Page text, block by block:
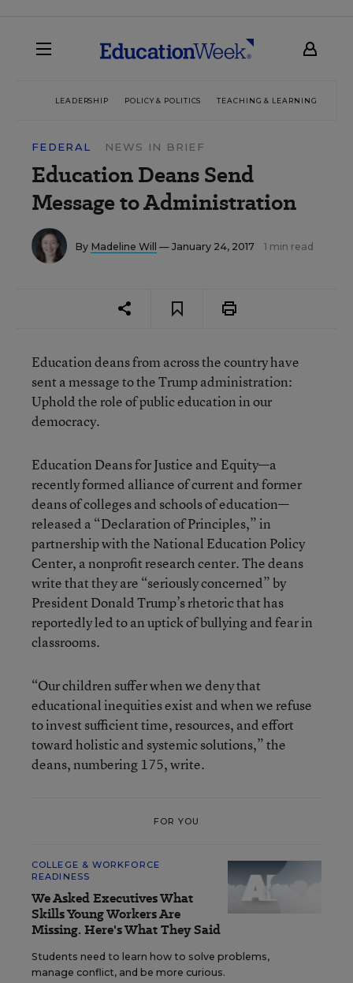
LEADERSHIP POLICY & POLITICS TEACHING & LEARNING
FEDERAL NEWS IN BRIEF
Education Deans Send
Message to Administration
By Madeline Will — January 24, 2017 1 min read
Education deans from across the country have
sent a message to the Trump administration:
Uphold the role of public education in our
democracy.
Education Deans for Justice and Equity—a
recently formed alliance of current and former
deans of colleges and schools of education—
released a “Declaration of Principles,” in
partnership with the National Education Policy
Center, a nonprofit research center. The deans
write that they are “seriously concerned” by
President Donald Trump’s rhetoric that has
reportedly led to an uptick of bullying and fear in
classrooms.
“Our children suffer when we deny that
educational inequities exist and when we refuse
to invest sufficient time, resources, and effort
toward holistic and systemic solutions,” the
deans, numbering 175, write.
FOR YOU
COLLEGE & WORKFORCE
READINESS
We Asked Executives What
Skills Young Workers Are
Missing. Here's What They Said
Students need to learn how to solve problems,
manage conflict, and be more curious.